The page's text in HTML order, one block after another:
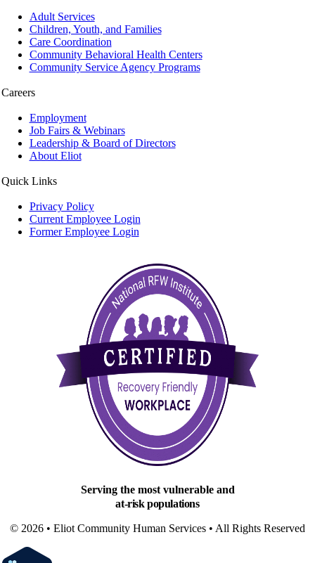
Adult Services
Children, Youth, and Families
Care Coordination
Community Behavioral Health Centers
Community Service Agency Programs
Careers
Employment
Job Fairs & Webinars
Leadership & Board of Directors
About Eliot
Quick Links
Privacy Policy
Current Employee Login
Former Employee Login
Serving the most vulnerable and
at-risk populations
© 2026 • Eliot Community Human Services • All Rights Reserved